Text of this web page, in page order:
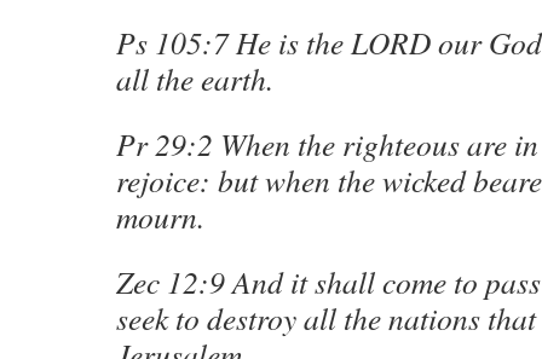
Ps 105:7 He is the LORD our
all the earth.
Pr 29:2 When the righteous are
rejoice: but when the wicked
mourn.
Zec 12:9 And it shall come to
seek to destroy all the nations